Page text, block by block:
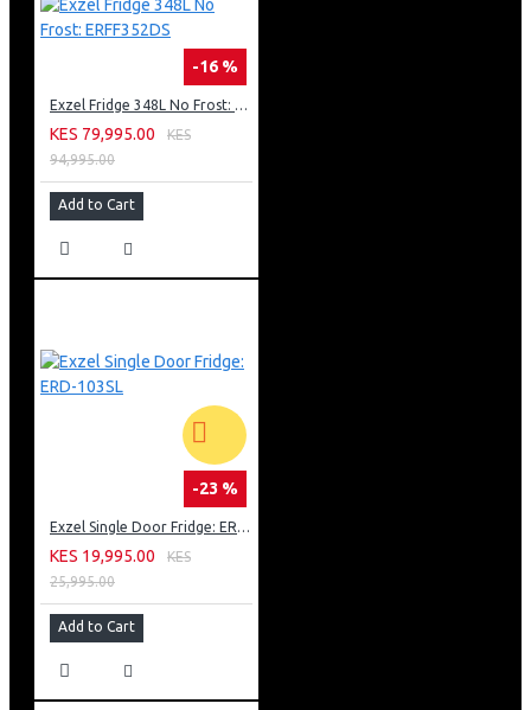
-16 %
Exzel Fridge 348L No Frost: ERFF352DS
KES 79,995.00
KES
94,995.00
Add to Cart
-23 %
Exzel Single Door Fridge: ERD-103SL
KES 19,995.00
KES
25,995.00
Add to Cart